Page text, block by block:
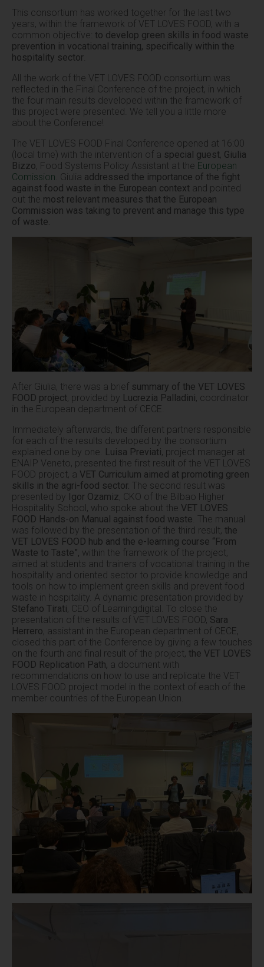
This consortium has worked together for the last two
years, within the framework of VET LOVES FOOD, with a
common objective: to develop green skills in food waste
prevention in vocational training, specifically within the
hospitality sector
All the work of the VET LOVES FOOD consortium was
reflected in the Final Conference of the project, in which
the four main results developed within the framework of
this project were presented. We tell you a little more
about the Conference!
The VET LOVES FOOD Final Conference opened at 16:00
(local time) with the intervention of a special guest, Giulia
Bizzo, Food Systems Policy Assistant at the European
Comission . Giulia addressed the importance of the fight
against food waste in the European context and pointed
out the most relevant measures that the European
Commission was taking to prevent and manage this type
of waste.
After Giulia, there was a brief summary of the VET LOVES
FOOD project, provided by Lucrezia Palladini, coordinator
in the European department of CECE.
Immediately afterwards, the different partners responsible
for each of the results developed by the consortium
explained one by one. Luisa Previati, project manager at
ENAIP Veneto, presented the first result of the VET LOVES
FOOD project, a VET Curriculum aimed at promoting green
skills in the agri-food sector. The second result was
presented by Igor Ozamiz, CKO of the Bilbao Higher
Hospitality School, who spoke about the VET LOVES
FOOD Hands-on Manual against food waste . The manual
was followed by the presentation of the third result, the
VET LOVES FOOD hub and the e-learning course “From
Waste to Taste”, within the framework of the project,
aimed at students and trainers of vocational training in the
hospitality and oriented sector to provide knowledge and
tools on how to implement green skills and prevent food
waste in hospitality. A dynamic presentation provided by
Stefano Tirati, CEO of Learningdigital. To close the
presentation of the results of VET LOVES FOOD, Sara
Herrero, assistant in the European department of CECE,
closed this part of the Conference by giving a few touches
on the fourth and final result of the project, the VET LOVES
FOOD Replication Path, a document with
recommendations on how to use and replicate the VET
LOVES FOOD project model in the context of each of the
member countries of the European Union.